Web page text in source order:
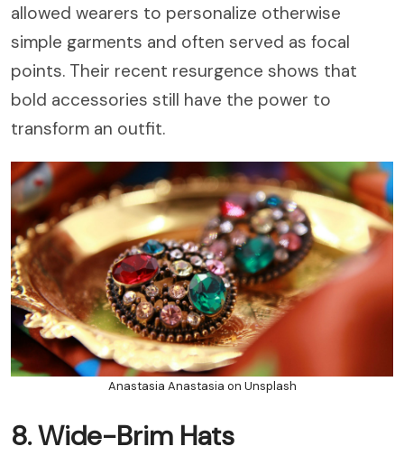
allowed wearers to personalize otherwise
simple garments and often served as focal
points. Their recent resurgence shows that
bold accessories still have the power to
transform an outfit.
Anastasia Anastasia on Unsplash
8. Wide-Brim Hats